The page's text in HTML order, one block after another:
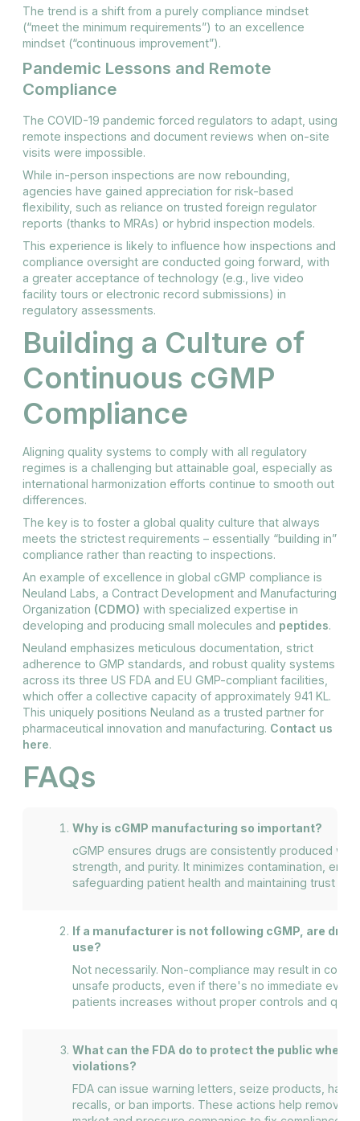
The trend is a shift from a purely compliance mindset
(“meet the minimum requirements”) to an excellence
mindset (“continuous improvement”).
Pandemic Lessons and Remote
Compliance
The COVID-19 pandemic forced regulators to adapt, using
remote inspections and document reviews when on-site
visits were impossible.
While in-person inspections are now rebounding,
agencies have gained appreciation for risk-based
flexibility, such as reliance on trusted foreign regulator
reports (thanks to MRAs) or hybrid inspection models.
This experience is likely to influence how inspections and
compliance oversight are conducted going forward, with
a greater acceptance of technology (e.g., live video
facility tours or electronic record submissions) in
regulatory assessments.
Building a Culture of
Continuous cGMP
Compliance
Aligning quality systems to comply with all regulatory
regimes is a challenging but attainable goal, especially as
international harmonization efforts continue to smooth out
differences.
The key is to foster a global quality culture that always
meets the strictest requirements – essentially “building in”
compliance rather than reacting to inspections.
An example of excellence in global cGMP compliance is
Neuland Labs, a Contract Development and Manufacturing
Organization (CDMO) with specialized expertise in
developing and producing small molecules and peptides.
Neuland emphasizes meticulous documentation, strict
adherence to GMP standards, and robust quality systems
across its three US FDA and EU GMP-compliant facilities,
which offer a collective capacity of approximately 941 KL.
This uniquely positions Neuland as a trusted partner for
pharmaceutical innovation and manufacturing. Contact us
here.
FAQs
Why is cGMP manufacturing so important?
cGMP ensures drugs are consistently produced
strength, and purity. It minimizes contamination,
safeguarding patient health and maintaining trust in
If a manufacturer is not following cGMP, are
use?
Not necessarily. Non-compliance may result in
unsafe products, even if there's no immediate
patients increases without proper controls and
What can the FDA do to protect the public when
violations?
FDA can issue warning letters, seize products, halt
recalls, or ban imports. These actions help remove